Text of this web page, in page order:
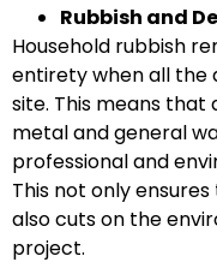
Rubbish and
Household rubbish
entirety when all the
site. This means
metal and general
professional and
This not only
also cuts on the
project.